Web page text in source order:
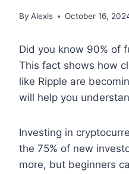
By Alexis October 16,
Did you know 90% of
This fact shows how
like Ripple are
will help you
Investing in
the 75% of new
more, but beginners